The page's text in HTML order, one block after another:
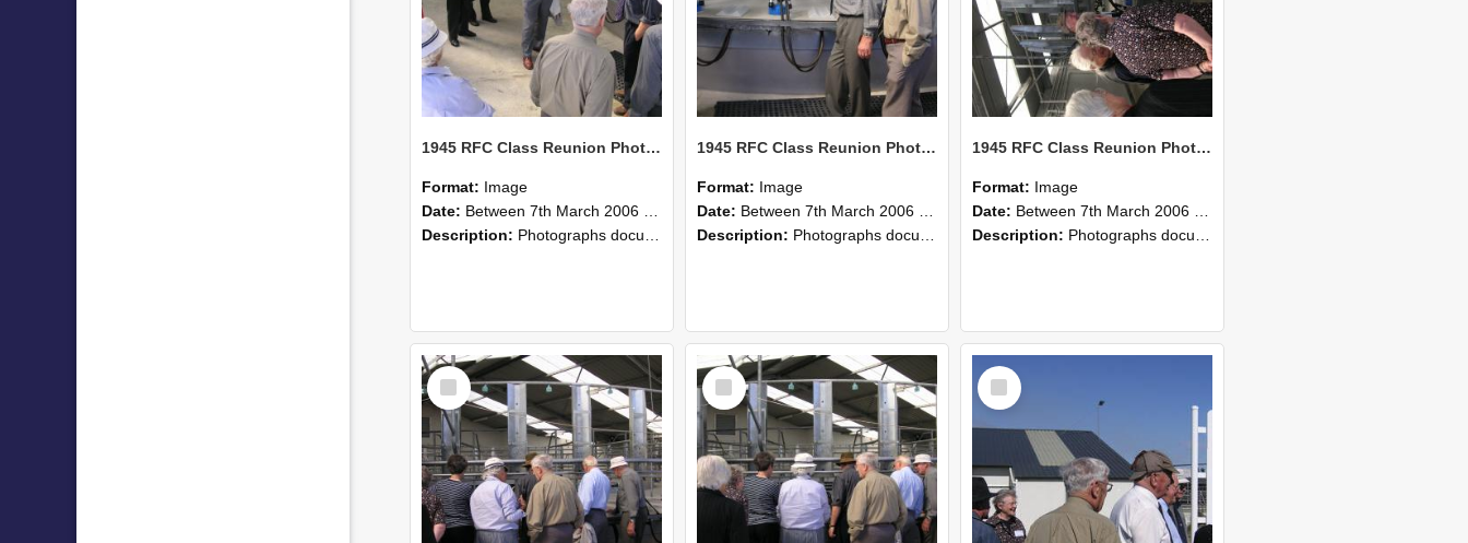
1945 RFC Class Reunion Photographs, 7–8 March 2006 19
Format: Image
Date: Between 7th March 2006 and 8th March 2006
Description: Photographs documenting the reunion of the remaining 1945 Rural Field Cadet (RFC) classmates during their visit to Lincoln University on 7–8 March 2006. Images capture campus activities, intera...
1945 RFC Class Reunion Photographs, 7–8 March 2006 18
Format: Image
Date: Between 7th March 2006 and 8th March 2006
Description: Photographs documenting the reunion of the remaining 1945 Rural Field Cadet (RFC) classmates during their visit to Lincoln University on 7–8 March 2006. Images capture campus activities, intera...
1945 RFC Class Reunion Photographs, 7–8 March 2006 17
Format: Image
Date: Between 7th March 2006 and 8th March 2006
Description: Photographs documenting the reunion of the remaining 1945 Rural Field Cadet (RFC) classmates during their visit to Lincoln University on 7–8 March 2006. Images capture campus activities, intera...
Select
Item
Select
Item
Select
Item